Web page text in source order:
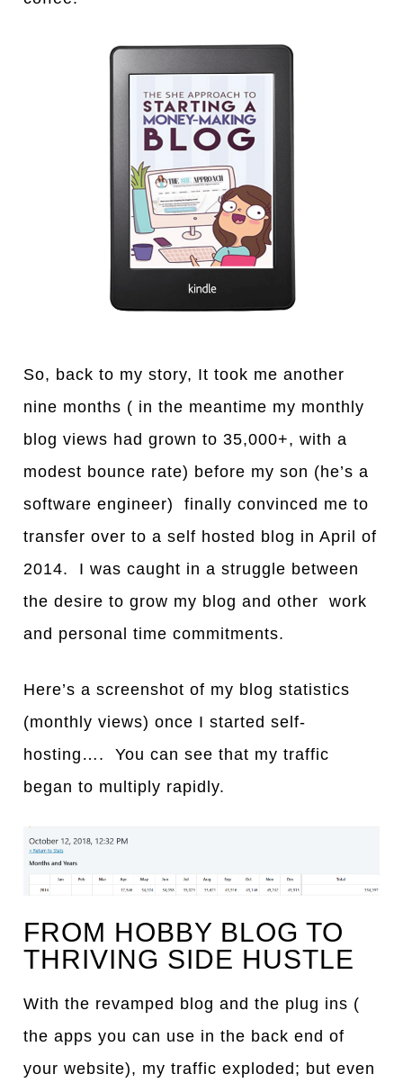
So, back to my story, It took me another
nine months ( in the meantime my monthly
blog views had grown to 35,000+, with a
modest bounce rate) before my son (he’s a
software engineer) finally convinced me to
transfer over to a self hosted blog in April of
2014. I was caught in a struggle between
the desire to grow my blog and other work
and personal time commitments.
Here’s a screenshot of my blog statistics
(monthly views) once I started self-
hosting…. You can see that my traffic
began to multiply rapidly.
FROM HOBBY BLOG TO
THRIVING SIDE HUSTLE
With the revamped blog and the plug ins (
the apps you can use in the back end of
your website), my traffic exploded; but even